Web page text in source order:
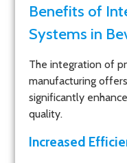
Benefits of
Systems in
The integration of
manufacturing
significantly
quality.
Increased